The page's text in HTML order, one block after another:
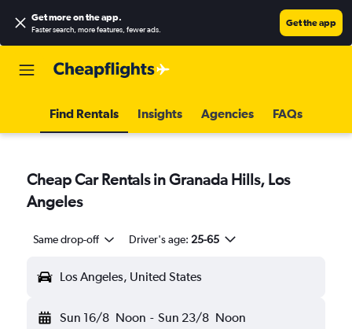
Get more on the app.
Faster search, more features, fewer ads.
Get the app
Find Rentals Insights Agencies FAQs
Cheap Car Rentals in Granada Hills, Los
Angeles
Same drop-off Driver's age: 25-65
Los Angeles, United States
Sun 16/8 Noon - Sun 23/8 Noon